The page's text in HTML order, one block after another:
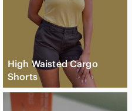
High Waisted Cargo
Shorts